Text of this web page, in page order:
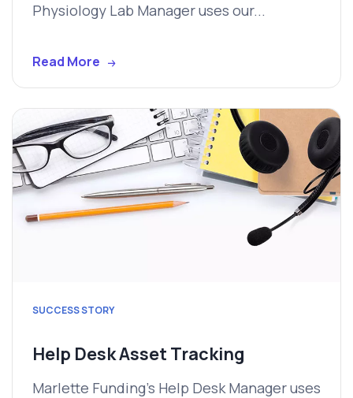
Physiology Lab Manager uses our...
Read More
SUCCESS STORY
Help Desk Asset Tracking
Marlette Funding's Help Desk Manager uses